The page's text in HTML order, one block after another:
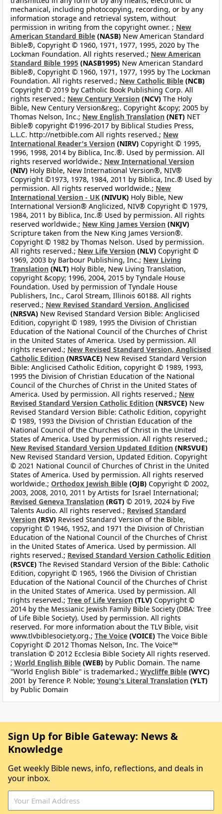
mechanical, including photocopying, recording, or by any
information storage and retrieval system, without
permission in writing from the copyright owner. ; New
American Standard Bible (NASB) New American Standard
Bible®, Copyright © 1960, 1971, 1977, 1995, 2020 by The
Lockman Foundation. All rights reserved.; New American
Standard Bible 1995 (NASB1995) New American Standard
Bible®, Copyright © 1960, 1971, 1977, 1995 by The Lockman
Foundation. All rights reserved.; New Catholic Bible (NCB)
Copyright © 2019 by Catholic Book Publishing Corp. All
rights reserved.; New Century Version (NCV) The Holy
Bible, New Century Version&reg;. Copyright &copy; 2005 by
Thomas Nelson, Inc.; New English Translation (NET) NET
Bible® copyright ©1996-2017 by Biblical Studies Press,
L.L.C. http://netbible.com All rights reserved.; New
International Reader's Version (NIRV) Copyright © 1995,
1996, 1998, 2014 by Biblica, Inc.®. Used by permission. All
rights reserved worldwide.; New International Version
(NIV) Holy Bible, New International Version®, NIV®
Copyright ©1973, 1978, 1984, 2011 by Biblica, Inc.® Used by
permission. All rights reserved worldwide.; New
International Version - UK (NIVUK) Holy Bible, New
International Version® Anglicized, NIV® Copyright © 1979,
1984, 2011 by Biblica, Inc.® Used by permission. All rights
reserved worldwide.; New King James Version (NKJV)
Scripture taken from the New King James Version®.
Copyright © 1982 by Thomas Nelson. Used by permission.
All rights reserved.; New Life Version (NLV) Copyright ©
1969, 2003 by Barbour Publishing, Inc.; New Living
Translation (NLT) Holy Bible, New Living Translation,
copyright &copy; 1996, 2004, 2015 by Tyndale House
Foundation. Used by permission of Tyndale House
Publishers, Inc., Carol Stream, Illinois 60188. All rights
reserved.; New Revised Standard Version, Anglicised
(NRSVA) New Revised Standard Version Bible: Anglicised
Edition, copyright © 1989, 1995 the Division of Christian
Education of the National Council of the Churches of Christ
in the United States of America. Used by permission. All
rights reserved.; New Revised Standard Version, Anglicised
Catholic Edition (NRSVACE) New Revised Standard Version
Bible: Anglicised Catholic Edition, copyright © 1989, 1993,
1995 the Division of Christian Education of the National
Council of the Churches of Christ in the United States of
America. Used by permission. All rights reserved.; New
Revised Standard Version Catholic Edition (NRSVCE) New
Revised Standard Version Bible: Catholic Edition, copyright
© 1989, 1993 the Division of Christian Education of the
National Council of the Churches of Christ in the United
States of America. Used by permission. All rights reserved.;
New Revised Standard Version Updated Edition (NRSVUE)
New Revised Standard Version, Updated Edition. Copyright
© 2021 National Council of Churches of Christ in the United
States of America. Used by permission. All rights reserved
worldwide.; Orthodox Jewish Bible (OJB) Copyright © 2002,
2003, 2008, 2010, 2011 by Artists for Israel International;
Revised Geneva Translation (RGT) © 2019, 2024 by Five
Talents Audio. All rights reserved.; Revised Standard
Version (RSV) Revised Standard Version of the Bible,
copyright © 1946, 1952, and 1971 the Division of Christian
Education of the National Council of the Churches of Christ
in the United States of America. Used by permission. All
rights reserved.; Revised Standard Version Catholic Edition
(RSVCE) The Revised Standard Version of the Bible: Catholic
Edition, copyright © 1965, 1966 the Division of Christian
Education of the National Council of the Churches of Christ
in the United States of America. Used by permission. All
rights reserved.; Tree of Life Version (TLV) Copyright ©
2014 by the Messianic Jewish Family Bible Society (DBA: Tree
of Life Bible Society). Used by permission. All rights
reserved. For more information about the TLV Bible, visit
www.tlvbiblesociety.org.; The Voice (VOICE) The Voice Bible
Copyright © 2012 Thomas Nelson, Inc. The Voice™
translation © 2012 Ecclesia Bible Society All rights reserved.
; World English Bible (WEB) by Public Domain. The name
"World English Bible" is trademarked.; Wycliffe Bible (WYC)
2001 by Terence P. Noble; Young's Literal Translation (YLT)
by Public Domain
Sign Up for Bible Gateway: News &
Knowledge
Get weekly Bible news, info, reflections, and deals in
your inbox.